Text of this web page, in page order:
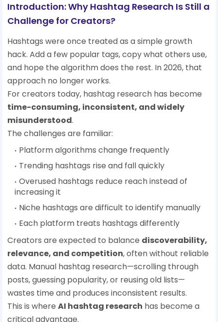
Introduction: Why Hashtag Research Is Still a
Challenge for Creators?
Hashtags were once treated as a simple growth
hack. Add a few popular tags, copy what others use,
and hope the algorithm does the rest. In 2026, that
approach no longer works.
For creators today, hashtag research has become
time-consuming, inconsistent, and widely
misunderstood.
The challenges are familiar:
Platform algorithms change frequently
Trending hashtags rise and fall quickly
Overused hashtags reduce reach instead of
increasing it
Niche hashtags are difficult to identify manually
Each platform treats hashtags differently
Creators are expected to balance discoverability,
relevance, and competition, often without reliable
data. Manual hashtag research—scrolling through
posts, guessing popularity, or reusing old lists—
wastes time and produces inconsistent results.
This is where AI hashtag research has become a
critical advantage.